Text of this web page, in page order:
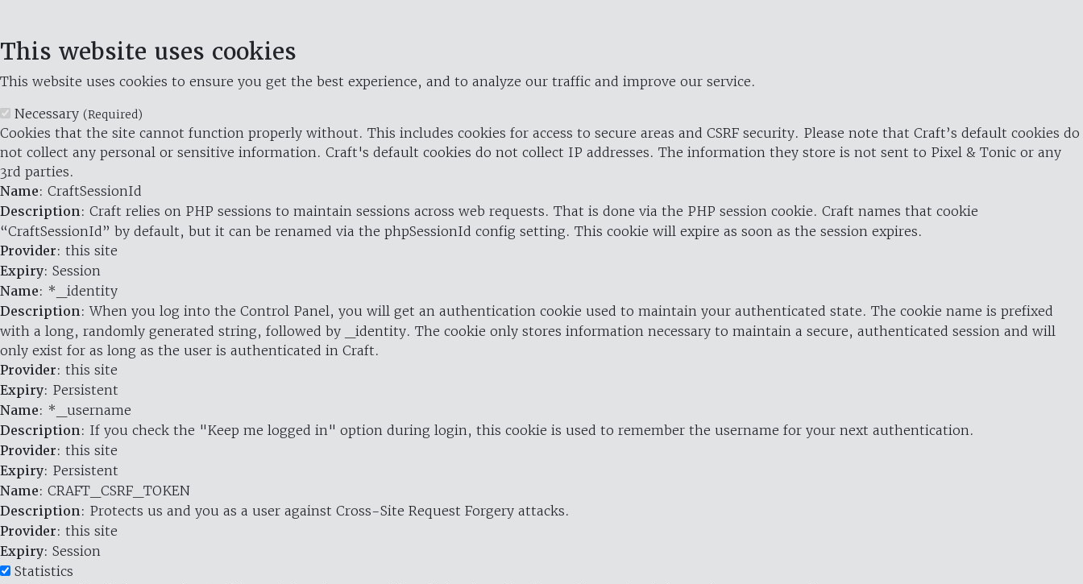
This website uses cookies
This website uses cookies to ensure you get the best experience, and to analyze our traffic and improve our service.
Necessary (Required)
Cookies that the site cannot function properly without. This includes cookies for access to secure areas and CSRF security. Please note that Craft’s default cookies do
not collect any personal or sensitive information. Craft's default cookies do not collect IP addresses. The information they store is not sent to Pixel & Tonic or any
3rd parties.
Name: CraftSessionId
Description: Craft relies on PHP sessions to maintain sessions across web requests. That is done via the PHP session cookie. Craft names that cookie
“CraftSessionId” by default, but it can be renamed via the phpSessionId config setting. This cookie will expire as soon as the session expires.
Provider: this site
Expiry: Session
Name: *_identity
Description: When you log into the Control Panel, you will get an authentication cookie used to maintain your authenticated state. The cookie name is prefixed
with a long, randomly generated string, followed by _identity. The cookie only stores information necessary to maintain a secure, authenticated session and will
only exist for as long as the user is authenticated in Craft.
Provider: this site
Expiry: Persistent
Name: *_username
Description: If you check the "Keep me logged in" option during login, this cookie is used to remember the username for your next authentication.
Provider: this site
Expiry: Persistent
Name: CRAFT_CSRF_TOKEN
Description: Protects us and you as a user against Cross-Site Request Forgery attacks.
Provider: this site
Expiry: Session
Statistics